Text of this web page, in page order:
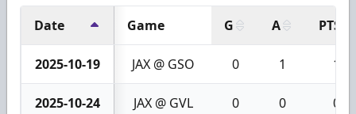
Date Game G A PTS
2025-10-19 JAX @ GSO 0 1 1
2025-10-24 JAX @ GVL 0 0 0